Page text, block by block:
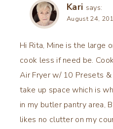
Kari says:
August 24,
Hi Rita, Mine is the large
cook less if need be.
Air Fryer w/ 10 Presets
take up space which is
in my butler pantry area,
likes no clutter on my